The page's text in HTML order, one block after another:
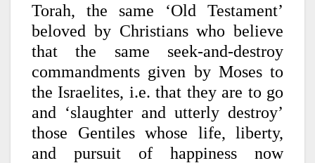
Torah, the same ‘Old Testament’
beloved by Christians who believe
that the same seek-and-destroy
commandments given by Moses to
the Israelites, i.e. that they are to go
and ‘slaughter and utterly destroy’
those Gentiles whose life, liberty,
and pursuit of happiness now